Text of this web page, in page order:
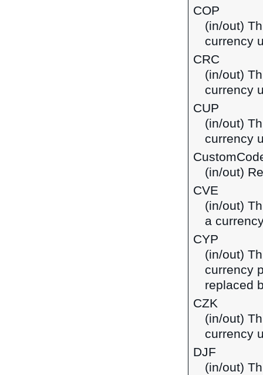
COP
(in/out)
currency
CRC
(in/out)
currency
CUP
(in/out)
currency
(in/out)
CVE
(in/out)
a
CYP
(in/out)
currency
replaced
CZK
(in/out)
currency
DJF
(in/out)